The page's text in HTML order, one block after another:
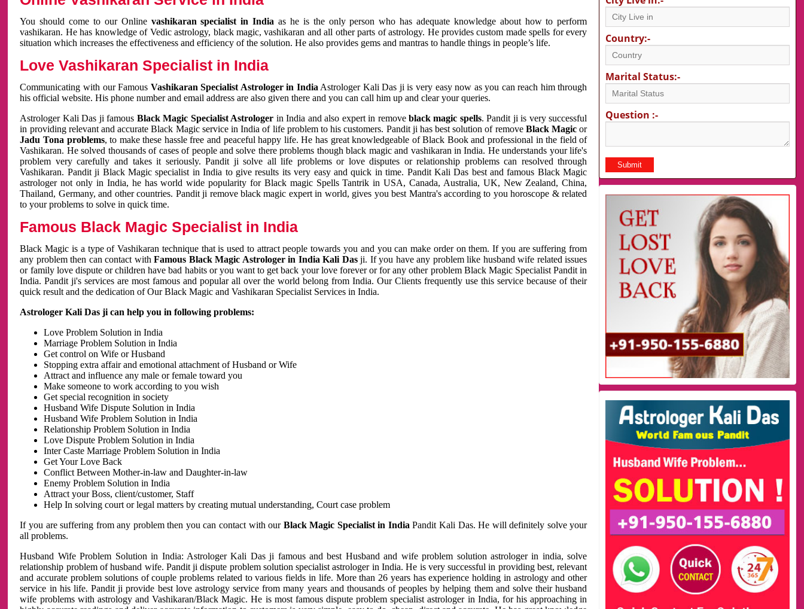
You should come to our Online vashikaran specialist in Indiaas he is the only person who has adequate knowledge about how to perform
vashikaran. He has knowledge of Vedic astrology, black magic, vashikaran and all other parts of astrology. He provides custom made spells for every
situation which increases the effectiveness and efficiency of the solution. He also provides gems and mantras to handle things in people’s life.
Love Vashikaran Specialist in India
Communicating with our Famous Vashikaran Specialist Astrologer in India Astrologer Kali Das ji is very easy now as you can reach him through
his official website. His phone number and email address are also given there and you can call him up and clear your queries.
Astrologer Kali Das ji famous Black Magic Specialist Astrologer in India and also expert in removeblack magic spells. Pandit ji is very successful
in providing relevant and accurate Black Magic service in India of life problem to his customers. Pandit ji has best solution of remove Black Magic or
Jadu Tona problems, to make these hassle free and peaceful happy life. He has great knowledgeable of Black Book and professional in the field of
Vashikaran. He solved thousands of cases of people and solve there problems though black magic and vashikaran in India. He understands your life's
problem very carefully and takes it seriously. Pandit ji solve all life problems or love disputes or relationship problems can resolved through
Vashikaran. Pandit ji Black Magic specialist in India to give results its very easy and quick in time. Pandit Kali Das best and famous Black Magic
astrologer not only in India, he has world wide popularity for Black magic Spells Tantrik in USA, Canada, Australia, UK, New Zealand, China,
Thailand, Germany, and other countries. Pandit ji remove black magic expert in world, gives you best Mantra's according to you horoscope & related
to your problems to solve in quick time.
Famous Black Magic Specialist in India
Black Magic is a type of Vashikaran technique that is used to attract people towards you and you can make order on them. If you are suffering from
any problem then can contact withFamous Black Magic Astrologer in India Kali Dasji. If you have any problem like husband wife related issues
or family love dispute or children have bad habits or you want to get back your love forever or for any other problem Black Magic Specialist Pandit in
India. Pandit ji's services are most famous and popular all over the world belong from India. Our Clients frequently use this service because of their
quick result and the dedication of Our Black Magic and Vashikaran Specialist Services in India.
Astrologer Kali Das ji can help you in following problems:
Love Problem Solution in India
Marriage Problem Solution in India
Get control on Wife or Husband
Stopping extra affair and emotional attachment of Husband or Wife
Attract and influence any male or female toward you
Make someone to work according to you wish
Get special recognition in society
Husband Wife Dispute Solution in India
Husband Wife Problem Solution in India
Relationship Problem Solution in India
Love Dispute Problem Solution in India
Inter Caste Marriage Problem Solution in India
Get Your Love Back
Conflict Between Mother-in-law and Daughter-in-law
Enemy Problem Solution in India
Attract your Boss, client/customer, Staff
Help In solving court or legal matters by creating mutual understanding, Court case problem
If you are suffering from any problem then you can contact with our Black Magic Specialist in IndiaPandit Kali Das. He will definitely solve your
all problems.
Husband Wife Problem Solution in India: Astrologer Kali Das ji famous and best Husband and wife problem solution astrologer in india, solve
relationship problem of husband wife. Pandit ji dispute problem solution specialist astrologer in India. He is very successful in providing best, relevant
and accurate problem solutions of couple problems related to various fields in life. More than 26 years has experience holding in astrology and other
service in his life. Pandit ji provide best love astrology service from many years and thousands of peoples by helping them and solve their husband
wife problems with astrology and Vashikaran/Black Magic. He is most famous dispute problem specialist astrologer in India, for his approaching in
Country:-
Marital Status:-
Question :-